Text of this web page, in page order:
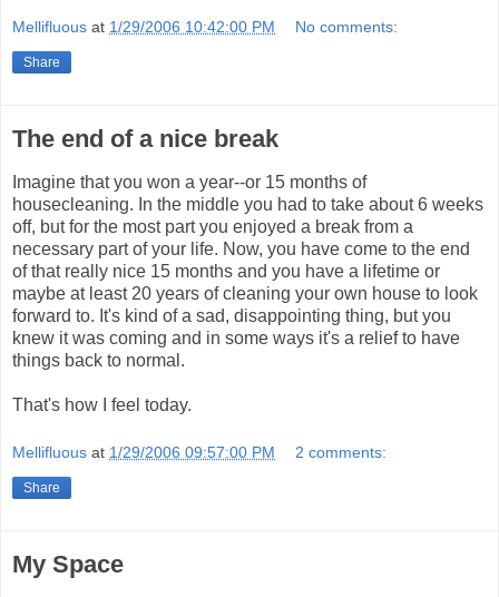
Mellifluous at 1/29/2006 10:42:00 PM No comments:
Share
The end of a nice break
Imagine that you won a year--or 15 months of
housecleaning. In the middle you had to take about 6 weeks
off, but for the most part you enjoyed a break from a
necessary part of your life. Now, you have come to the end
of that really nice 15 months and you have a lifetime or
maybe at least 20 years of cleaning your own house to look
forward to. It's kind of a sad, disappointing thing, but you
knew it was coming and in some ways it's a relief to have
things back to normal.
That's how I feel today.
Mellifluous at 1/29/2006 09:57:00 PM 2 comments:
Share
My Space